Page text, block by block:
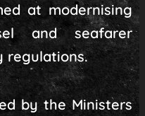
at modernising
and seafarer
regulations.
by the Ministers